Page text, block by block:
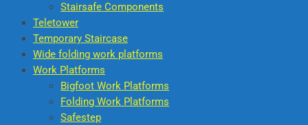
Stairsafe Components
Teletower
Temporary Staircase
Wide folding work platforms
Work Platforms
Bigfoot Work Platforms
Folding Work Platforms
Safestep